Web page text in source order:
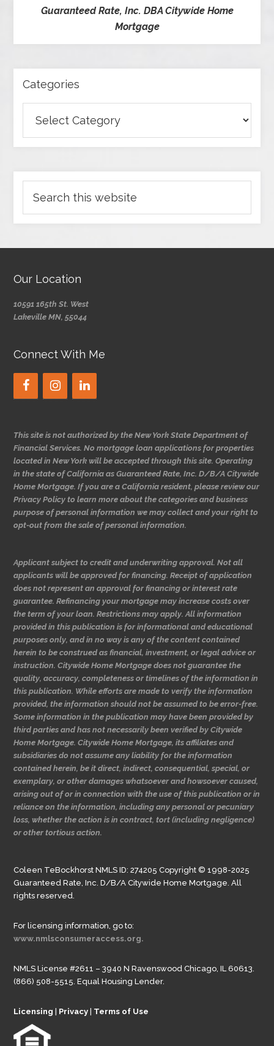
Guaranteed Rate, Inc. DBA Citywide Home
Mortgage
Categories
Our Location
10591 165th St. West
Lakeville MN, 55044
Connect With Me
This site is not authorized by the New York State Department of
Financial Services. No mortgage loan applications for properties
located in New York will be accepted through this site. Operating
in the state of California as Guaranteed Rate, Inc. D/B/A Citywide
Home Mortgage. If you are a California resident, please review our
Privacy Policy to learn more about the categories and business
purpose of personal information we may collect and your right to
opt-out from the sale of personal information.
Applicant subject to credit and underwriting approval. Not all
applicants will be approved for financing. Receipt of application
does not represent an approval for financing or interest rate
guarantee. Refinancing your mortgage may increase costs over
the term of your loan. Restrictions may apply. All information
provided in this publication is for informational and educational
purposes only, and in no way is any of the content contained
herein to be construed as financial, investment, or legal advice or
instruction. Citywide Home Mortgage does not guarantee the
quality, accuracy, completeness or timelines of the information in
this publication. While efforts are made to verify the information
provided, the information should not be assumed to be error-free.
Some information in the publication may have been provided by
third parties and has not necessarily been verified by Citywide
Home Mortgage. Citywide Home Mortgage, its affiliates and
subsidiaries do not assume any liability for the information
contained herein, be it direct, indirect, consequential, special, or
exemplary, or other damages whatsoever and howsoever caused,
arising out of or in connection with the use of this publication or in
reliance on the information, including any personal or pecuniary
loss, whether the action is in contract, tort (including negligence)
or other tortious action.
Coleen TeBockhorst NMLS ID: 274205 Copyright © 1998-2025
Guaranteed Rate, Inc. D/B/A Citywide Home Mortgage. All
rights reserved.
For licensing information, go to:
www.nmlsconsumeraccess.org.
NMLS License #2611 – 3940 N Ravenswood Chicago, IL 60613.
(866) 508-5515. Equal Housing Lender.
Licensing | Privacy | Terms of Use